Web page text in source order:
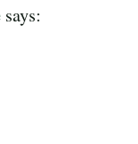
says: